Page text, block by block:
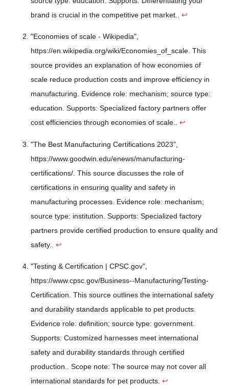
brand is crucial in the competitive pet market.. ↩
"Economies of scale - Wikipedia",
https://en.wikipedia.org/wiki/Economies_of_scale. This
source provides an explanation of how economies of
scale reduce production costs and improve efficiency in
manufacturing. Evidence role: mechanism; source type:
education. Supports: Specialized factory partners offer
cost efficiencies through economies of scale.. ↩
"The Best Manufacturing Certifications 2023",
https://www.goodwin.edu/enews/manufacturing-
certifications/. This source discusses the role of
certifications in ensuring quality and safety in
manufacturing processes. Evidence role: mechanism;
source type: institution. Supports: Specialized factory
partners provide certified production to ensure quality and
safety.. ↩
"Testing & Certification | CPSC.gov",
https://www.cpsc.gov/Business--Manufacturing/Testing-
Certification. This source outlines the international safety
and durability standards applicable to pet products.
Evidence role: definition; source type: government.
Supports: Customized harnesses meet international
safety and durability standards through certified
production.. Scope note: The source may not cover all
international standards for pet products. ↩